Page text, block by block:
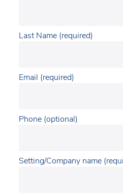
Last Name (required)
Email (required)
Phone (optional)
Setting/Company name